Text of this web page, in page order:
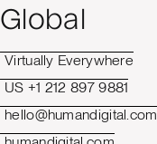
Global
Virtually Everywhere
US +1 212 897 9881
hello@humandigital.com